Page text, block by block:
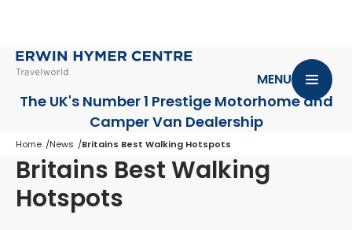
The UK's Number 1 Prestige Motorhomeand
Camper Van Dealership
MENU
Home News Britains Best Walking Hotspots
Britains Best Walking
Hotspots